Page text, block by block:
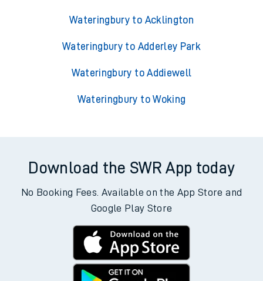
Wateringbury to Acklington
Wateringbury to Adderley Park
Wateringbury to Addiewell
Wateringbury to Woking
Download the SWR App today
No Booking Fees. Available on the App Store and
Google Play Store